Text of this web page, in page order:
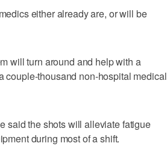
either already are, or will be
will turn around and help with a
couple-thousand non-hospital medical
said the shots will alleviate fatigue
during most of a shift.